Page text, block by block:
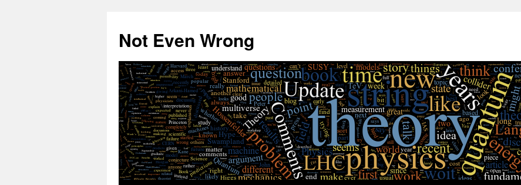
content
Not Even Wrong